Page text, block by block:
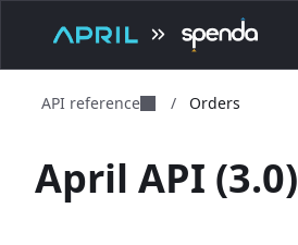
API reference / Orders
April API (3.0)